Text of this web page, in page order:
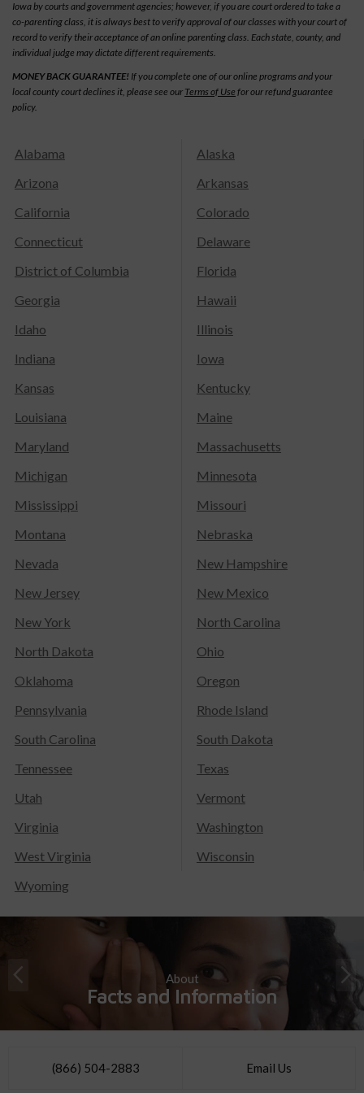
Iowa by courts and government agencies; however, if you are court ordered to take a
co-parenting class, it is always best to verify approval of our classes with your court of
record to verify their acceptance of an online parenting class. Each state, county, and
individual judge may dictate different requirements.
MONEY BACK GUARANTEE! If you complete one of our online programs and your
local county court declines it, please see our Terms of Use for our refund guarantee
policy.
Alabama
Alaska
Arizona
Arkansas
California
Colorado
Connecticut
Delaware
District of Columbia
Florida
Georgia
Hawaii
Idaho
Illinois
Indiana
Iowa
Kansas
Kentucky
Louisiana
Maine
Maryland
Massachusetts
Michigan
Minnesota
Mississippi
Missouri
Montana
Nebraska
Nevada
New Hampshire
New Jersey
New Mexico
New York
North Carolina
North Dakota
Ohio
Oklahoma
Oregon
Pennsylvania
Rhode Island
South Carolina
South Dakota
Tennessee
Texas
Utah
Vermont
Virginia
Washington
West Virginia
Wisconsin
Wyoming
About
Facts and Information
(866) 504-2883 Email Us